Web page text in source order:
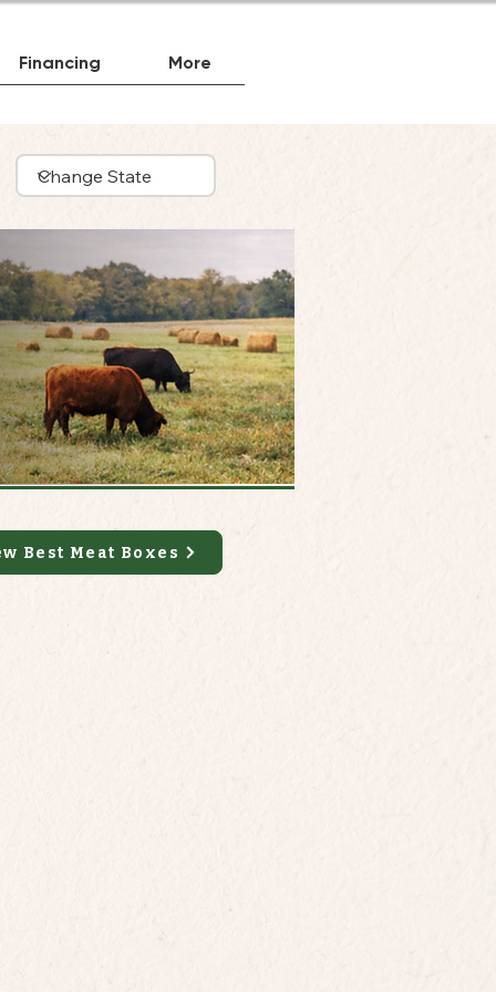
Financing More
Best Meat Boxes